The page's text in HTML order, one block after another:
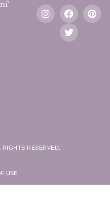
RESERVED.
USE